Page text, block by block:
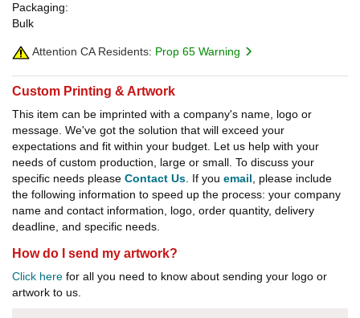
Packaging:
Bulk
Attention CA Residents: Prop 65 Warning
Custom Printing & Artwork
This item can be imprinted with a company's name, logo or
message. We've got the solution that will exceed your
expectations and fit within your budget. Let us help with your
needs of custom production, large or small. To discuss your
specific needs please Contact Us . If you email , please include
the following information to speed up the process: your company
name and contact information, logo, order quantity, delivery
deadline, and specific needs.
How do I send my artwork?
Click here for all you need to know about sending your logo or
artwork to us.